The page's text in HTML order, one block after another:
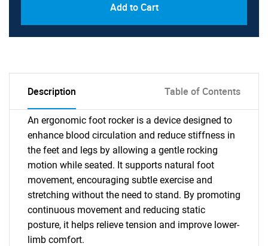
Add to Cart
Description Table of Contents
An ergonomic foot rocker is a device designed to
enhance blood circulation and reduce stiffness in
the feet and legs by allowing a gentle rocking
motion while seated. It supports natural foot
movement, encouraging subtle exercise and
stretching without the need to stand. By promoting
continuous movement and reducing static
posture, it helps relieve tension and improve lower-
limb comfort.